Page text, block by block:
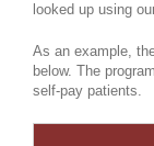
looked up using
As an example,
below. The
self-pay patients.